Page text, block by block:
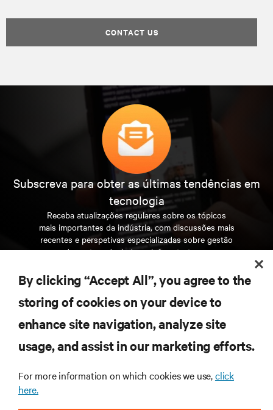
CONTACT US
Subscreva para obter as últimas tendências em
tecnologia
Receba atualizações regulares sobre os tópicos
mais importantes da indústria, com discussões mais
recentes e perspetivas especializadas sobre gestão
de centros de dados e infraestruturas.
INSCREVA-SE AGORA
RECURSOS
CORPORATIVO
By clicking “Accept All”, you agree to the
storing of cookies on your device to
enhance site navigation, analyze site
usage, and assist in our marketing efforts.
For more information on which cookies we use,click
here.